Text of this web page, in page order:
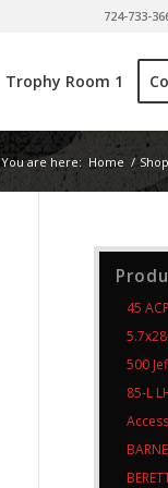
724-733-
Trophy Room 1
You are here: Home / Shop
45 ACP
500
85-L